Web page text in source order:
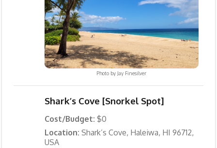
Photo by Jay Finesilver
Shark’s Cove [Snorkel Spot]
Cost/Budget: $0
Location: Shark’s Cove, Haleiwa, HI 96712,
USA